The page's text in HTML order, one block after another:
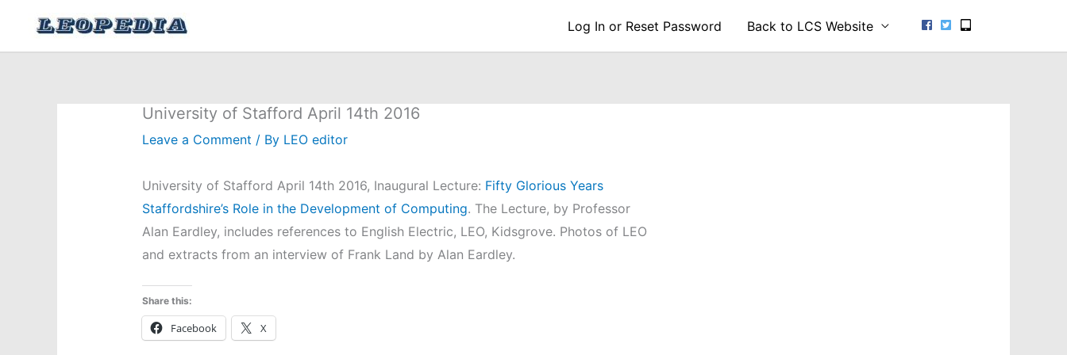
content
Log In or Reset Password Back to LCS Website
University of Stafford April 14th 2016
Leave a Comment / By LEO editor
University of Stafford April 14th 2016, Inaugural Lecture: Fifty Glorious Years
Staffordshire’s Role in the Development of Computing. The Lecture, by Professor
Alan Eardley, includes references to English Electric, LEO, Kidsgrove. Photos of LEO
and extracts from an interview of Frank Land by Alan Eardley.
Share this:
Facebook X